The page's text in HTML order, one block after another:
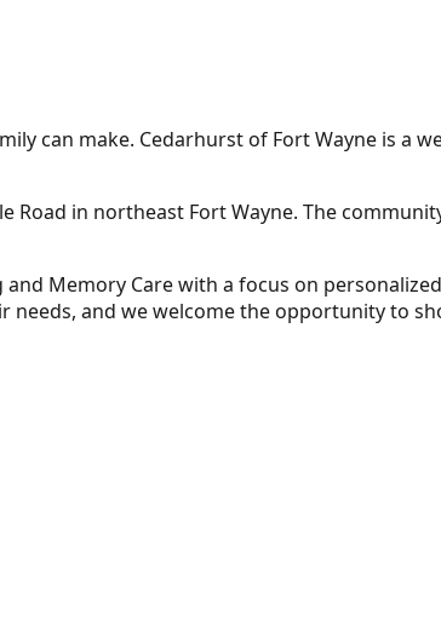
can make. Cedarhurst of Fort Wayne is a
Road in northeast Fort Wayne. The
and Memory Carewith a focus on
and we welcome the opportunity to